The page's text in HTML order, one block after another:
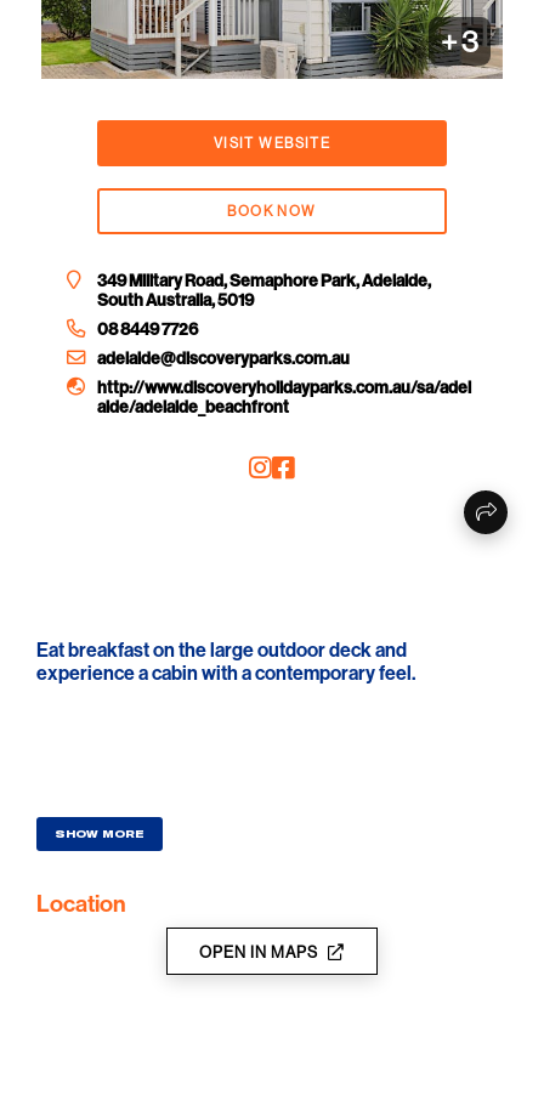
+3
VISIT WEBSITE
BOOK NOW
349 Military Road, Semaphore Park, Adelaide,
South Australia, 5019
08 8449 7726
adelaide@discoveryparks.com.au
http://www.discoveryholidayparks.com.au/sa/adel
aide/adelaide_beachfront
Eat breakfast on the large outdoor deck and
experience a cabin with a contemporary feel.
SHOW MORE
Location
OPEN IN MAPS